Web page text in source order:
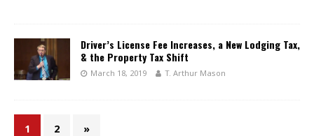
Driver’s License Fee Increases, a New Lodging Tax,
& the Property Tax Shift
March 18, 2019 T. Arthur Mason
1 2 »